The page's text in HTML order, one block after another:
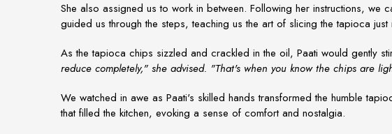
She also assigned us to work in between. Following her instructions,
guided us through the steps, teaching us the art of slicing the tapioca
As the tapioca chips sizzled and crackled in the oil, Paati would gently
reduce completely," she advised. "That's when you know the chips are
We watched in awe as Paati's skilled hands transformed the humble
that filled the kitchen, evoking a sense of comfort and nostalgia.